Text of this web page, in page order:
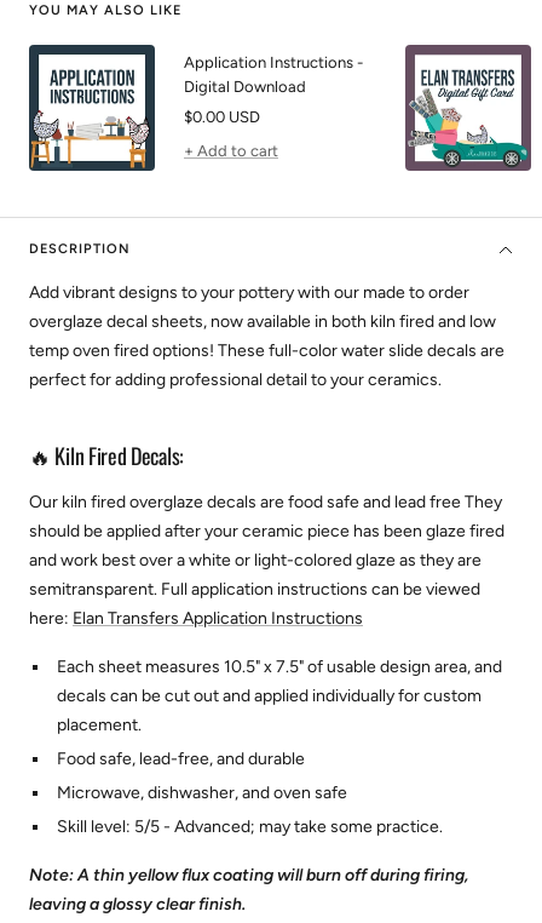
DESCRIPTION
Add vibrant designs to your pottery with our made to order
overglaze decal sheets, now available in both kiln fired and low
temp oven fired options! These full-color water slide decals are
perfect for adding professional detail to your ceramics.
🔥 Kiln Fired Decals:
Our kiln fired overglaze decals are food safe and lead free They
should be applied after your ceramic piece has been glaze fired
and work best over a white or light-colored glaze as they are
semitransparent. Full application instructions can be viewed
here: Elan Transfers Application Instructions
Each sheet measures 10.5" x 7.5" of usable design area, and
decals can be cut out and applied individually for custom
placement.
Food safe, lead-free, and durable
Microwave, dishwasher, and oven safe
Skill level: 5/5 - Advanced; may take some practice.
Note: A thin yellow flux coating will burn off during firing,
leaving a glossy clear finish.
YOU MAY ALSO LIKE
Application Instructions -
Digital Download
Sale
price
$0.00 USD
+ Add to cart